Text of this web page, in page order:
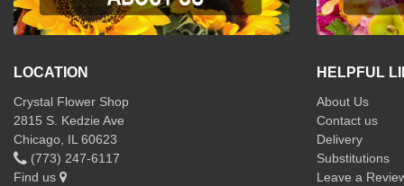
LOCATION
Crystal Flower Shop
2815 S. Kedzie Ave
Chicago, IL 60623
(773) 247-6117
Find us
HELPFUL
About Us
Contact us
Delivery
Substitutions
Leave a